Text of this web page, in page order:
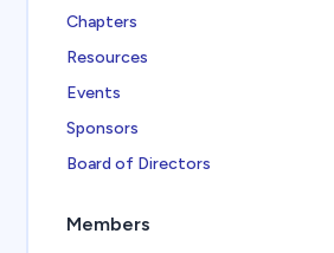
Chapters
Resources
Events
Sponsors
Board of Directors
Members